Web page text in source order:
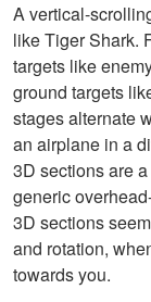
A vertical-
like Tiger Shark.
targets like
ground targets
stages alternate
an airplane in a
3D sections are
generic
3D sections
and rotation,
towards you.